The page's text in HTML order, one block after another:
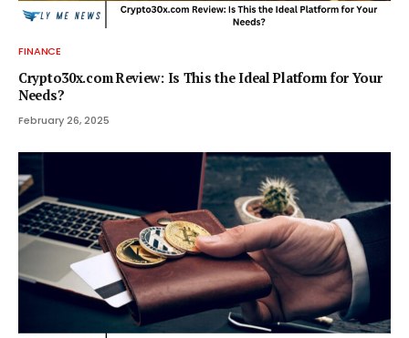
FINANCE
Crypto30x.com Review: Is This the Ideal Platform for Your
Needs?
February 26, 2025